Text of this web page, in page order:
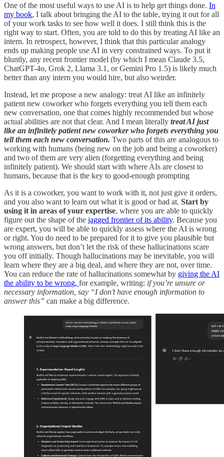
One of the most useful ways to use AI is to help get things done. In
my book, I talk about bringing the AI to the table, trying it out for all
of your work tasks to see how well it does. I still think this is the
right way to start. Often, you are told to do this by treating AI like an
intern. In retrospect, however, I think that this particular analogy
ends up making people use AI in very constrained ways. To put it
bluntly, any recent frontier model (by which I mean Claude 3.5,
ChatGPT-4o, Grok 2, Llama 3.1, or Gemini Pro 1.5) is likely much
better than any intern you would hire, but also weirder.
Instead, let me propose a new analogy: treat AI like an infinitely
patient new coworker who forgets everything you tell them each
new conversation, one that comes highly recommended but whose
actual abilities are not that clear. And I mean literally treat AI just
like an infinitely patient new coworker who forgets everything you
tell them each new conversation. Two parts of this are analogous to
working with humans (being new on the job and being a coworker)
and two of them are very alien (forgetting everything and being
infinitely patient). We should start with where AIs are closest to
humans, because that is the key to good-enough prompting
As it is a coworker, you want to work with it, not just give it orders,
and you also want to learn out what it is good or bad at. Start by
using it in areas of your expertise, where you are able to quickly
figure out the shape of the jagged frontier of its ability. Because you
are expert, you will be able to quickly assess where the AI is wrong
or right. You do need to be prepared for it to give you plausible but
wrong answers, but don’t let the risk of these hallucinations scare
you off initially. Though hallucinations may be inevitable, you will
learn where they are a big deal, and where they are not, over time.
You can reduce the rate of hallucinations somewhat by giving the AI
the ability to be wrong, for example, writing: if you’re unsure or
necessary information, say “I don’t have enough information to
answer this” can make a big difference.